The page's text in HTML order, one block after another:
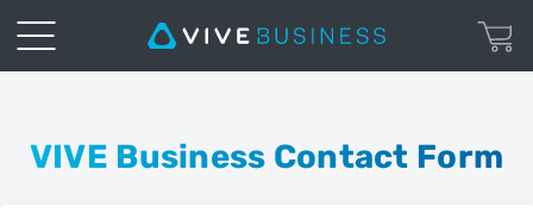
Inquiry
VIVE Business Contact Form